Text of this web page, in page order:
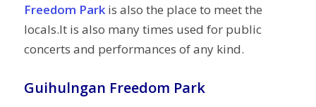
Freedom Parkis also the place to meet the
locals.It is also many times used for public
concerts and performances of any kind.
Guihulngan Freedom Park